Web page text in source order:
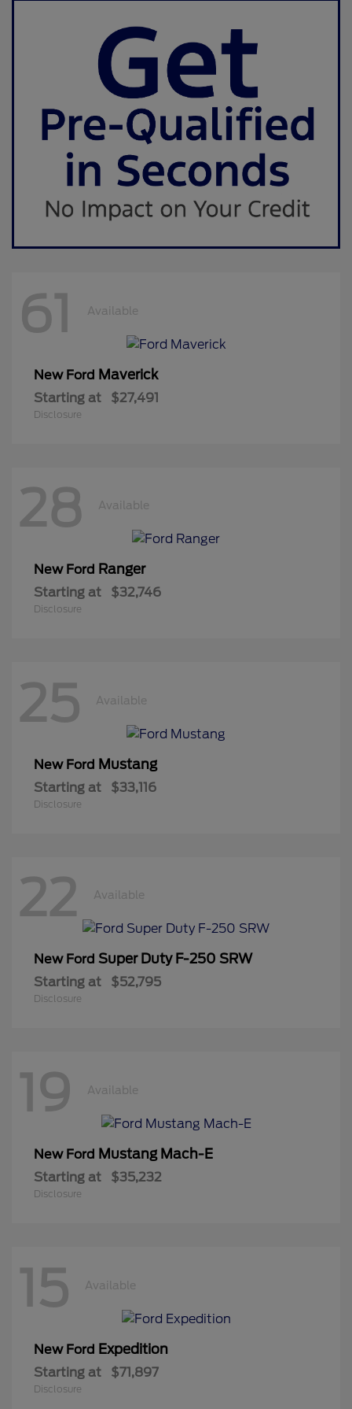
61 Available
New Ford Maverick
Starting at $27,491
Disclosure
28 Available
New Ford Ranger
Starting at $32,746
Disclosure
25 Available
New Ford Mustang
Starting at $33,116
Disclosure
22 Available
New Ford Super Duty F-250 SRW
Starting at $52,795
Disclosure
19 Available
New Ford Mustang Mach-E
Starting at $35,232
Disclosure
15 Available
New Ford Expedition
Starting at $71,897
Disclosure